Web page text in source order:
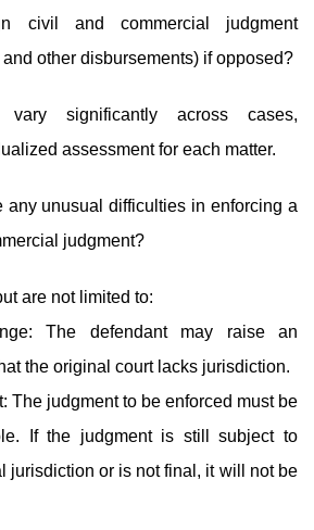
civil and commercial judgment
other disbursements) if opposed?
significantly across cases,
assessment for each matter.
any unusual difficulties in enforcing a
judgment?
are not limited to:
The defendant may raise an
the original court lacks jurisdiction.
The judgment to be enforced must be
If the judgment is still subject to
jurisdiction or is not final, it will not be